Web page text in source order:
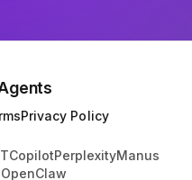
Privacy Policy
CopilotPerplexityManus
OpenClaw